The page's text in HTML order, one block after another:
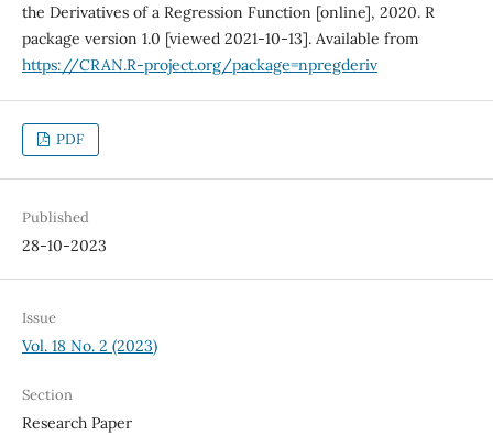
the Derivatives of a Regression Function [online], 2020. R
package version 1.0 [viewed 2021-10-13]. Available from
https://CRAN.R-project.org/package=npregderiv
PDF
Published
28-10-2023
Issue
Vol. 18 No. 2 (2023)
Section
Research Paper